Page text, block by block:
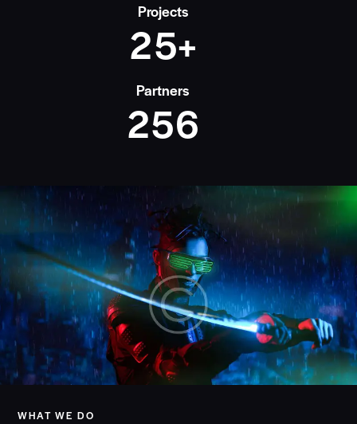
Projects
25+
Partners
256
WHAT WE DO